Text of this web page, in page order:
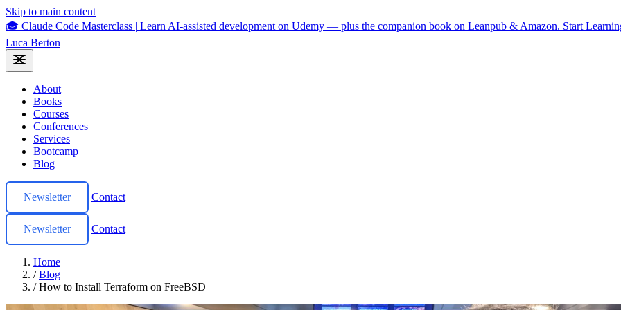
Skip to main content
🎓 Claude Code Masterclass | Learn AI-assisted development on Udemy — plus the companion book on Leanpub & Amazon. Start
Luca Berton
About
Books
Courses
Conferences
Services
Bootcamp
Blog
Newsletter Contact
Newsletter Contact
Home
/ Blog
/ How to Install Terraform on FreeBSD